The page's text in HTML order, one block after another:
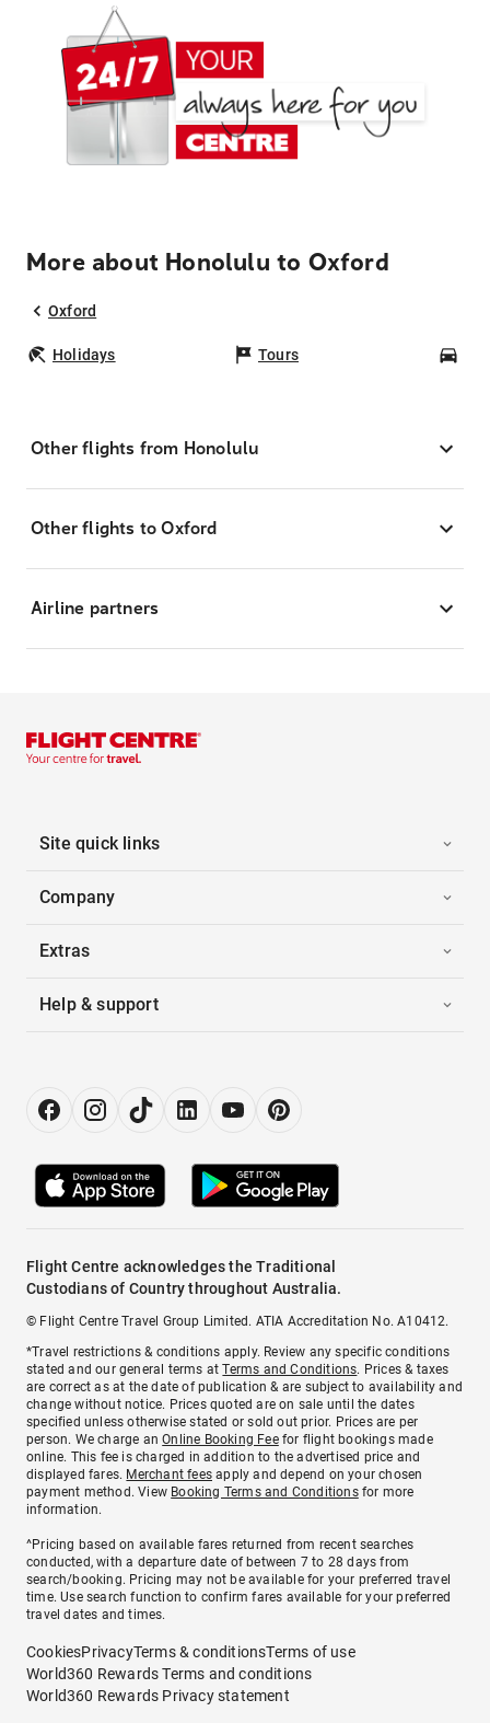
More about Honolulu to Oxford
Oxford
Holidays Tours
Other flights from Honolulu
Other flights to Oxford
Airline partners
Site quick links
Company
Extras
Help & support
Flight Centre acknowledges the Traditional
Custodians of Country throughout Australia.
© Flight Centre Travel Group Limited. ATIA Accreditation No. A10412.
*Travel restrictions & conditions apply. Review any specific conditions
stated and our general terms atTerms and Conditions. Prices & taxes
are correct as at the date of publication & are subject to availability and
change without notice. Prices quoted are on sale until the dates
specified unless otherwise stated or sold out prior. Prices are per
person. We charge anOnline Booking Feefor flight bookings made
online. This fee is charged in addition to the advertised price and
displayed fares. Merchant fees apply and depend on your chosen
payment method. View Booking Terms and Conditionsfor more
information.
^Pricing based on available fares returned from recent searches
conducted, with a departure date of between 7 to 28 days from
search/booking. Pricing may not be available for your preferred travel
time. Use search function to confirm fares available for your preferred
travel dates and times.
CookiesPrivacyTerms & conditionsTerms of use
World360 Rewards Terms and conditions
World360 Rewards Privacy statement